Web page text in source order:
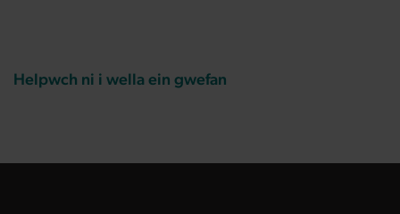
Helpwch ni i wella ein gwefan